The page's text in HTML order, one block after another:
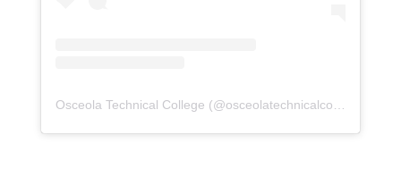
Osceola Technical College (@osceolatechnicalcollege